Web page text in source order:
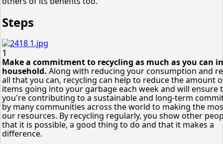
Steps
1
Make a commitment to recycling as much as you can
household. Along with reducing your consumption and
all that you can, recycling can help to reduce the amount
items going into your garbage each week and will ensure
you're contributing to a sustainable and long-term
by many communities across the world to making the
our resources. By recycling regularly, you show other
that it is possible, a good thing to do and that it makes a
difference.